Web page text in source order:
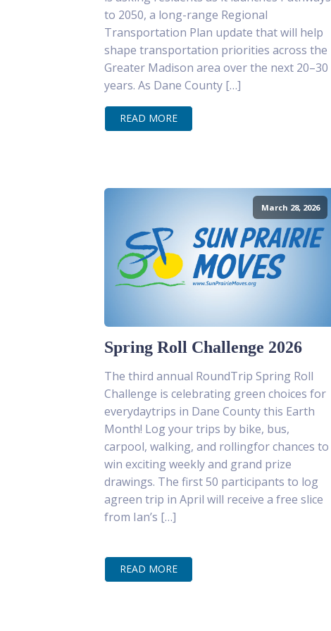
to 2050, a long-range Regional
Transportation Plan update that will help
shape transportation priorities across the
Greater Madison area over the next 20–30
years. As Dane County […]
READ MORE
March 28, 2026
Spring Roll Challenge 2026
The third annual RoundTrip Spring Roll
Challenge is celebrating green choices for
everydaytrips in Dane County this Earth
Month! Log your trips by bike, bus,
carpool, walking, and rollingfor chances to
win exciting weekly and grand prize
drawings. The first 50 participants to log
agreen trip in April will receive a free slice
from Ian’s […]
READ MORE